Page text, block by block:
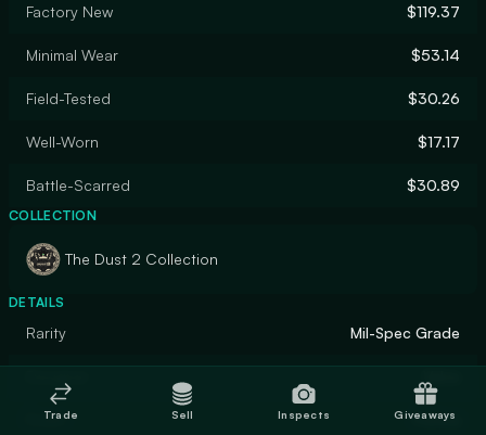
Factory New
$119.37
Minimal Wear $53.14
Field-Tested $30.26
Well-Worn $17.17
Battle-Scarred $30.89
COLLECTION
The Dust 2 Collection
DETAILS
Rarity Mil-Spec Grade
Finish Patina
Trade Sell Inspects Giveaways